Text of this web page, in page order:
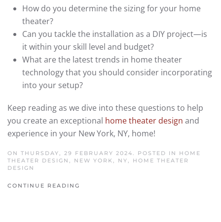
How do you determine the sizing for your home
theater?
Can you tackle the installation as a DIY project—is
it within your skill level and budget?
What are the latest trends in home theater
technology that you should consider incorporating
into your setup?
Keep reading as we dive into these questions to help
you create an exceptional home theater design and
experience in your New York, NY, home!
ON THURSDAY, 29 FEBRUARY 2024. POSTED IN HOME
THEATER DESIGN, NEW YORK, NY, HOME THEATER
DESIGN
CONTINUE READING